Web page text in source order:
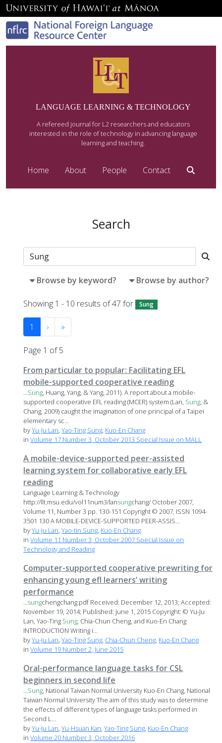
LANGUAGE LEARNING & TECHNOLOGY
A refereed journal for L2 researchers and educators
interested in the role of technology in advancing language
learning and teaching.
Home About People Contact
Search
Browse by keyword? Browse by author?
Showing 1 - 10 results of 47 for Sung
1 › »
Page 1 of 5
From particular to popular: Facilitating EFL
mobile-supported cooperative reading
...Sung, Huang, Yang, & Yang, 2011). A report about a mobile-
supported cooperative EFL reading (MCER) system (Lan, Sung, &
Chang, 2009) caught the imagination of one principal of a Taipei
elementary sc...
byYu-Ju Lan,Yao-Ting Sung, Kuo-En Chang
inVolume 17 Number 3, October 2013 Special Issue on MALL
A mobile-device-supported peer-assisted
learning system for collaborative early EFL
reading
Language Learning & Technology
http://llt.msu.edu/vol11num3/lansungchang/ October 2007,
Volume 11, Number 3 pp. 130-151 Copyright © 2007, ISSN 1094-
3501 130 A MOBILE-DEVICE-SUPPORTED PEER-ASSIS...
byYu-Ju Lan,Yao-tin Sung, Kuo-En Chang
inVolume 11 Number 3, October 2007 Special Issue on
Technology and Reading
Computer-supported cooperative prewriting for
enhancing young efl learners’ writing
performance
...sungchengchang.pdf Received: December 12, 2013; Accepted:
November 19, 2014; Published: June 1, 2015 Copyright: © Yu-Ju
Lan, Yao-Ting Sung, Chia-Chun Cheng, and Kuo-En Chang
INTRODUCTION Writing i...
byYu-Ju Lan,Yao-Ting Sung, Chia-Chun Cheng, Kuo-En Chang
inVolume 19 Number 2, June 2015
Oral-performance language tasks for CSL
beginners in second life
...Sung, National Taiwan Normal University Kuo-En Chang, National
Taiwan Normal University The aim of this study was to determine
the effects of different types of language tasks performed in
Second L...
byYu-Ju Lan,Yu-Hsuan Kan,Yao-Ting Sung, Kuo-En Chang
inVolume 20 Number 3, October 2016